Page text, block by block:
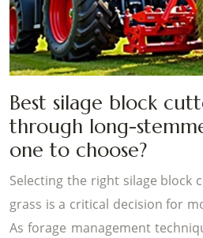
Best silage block
through long-
one to choose?
Selecting the right silage block
grass is a critical decision for
As forage management